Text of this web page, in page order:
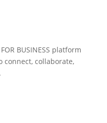
BUSINESS platform
connect, collaborate,